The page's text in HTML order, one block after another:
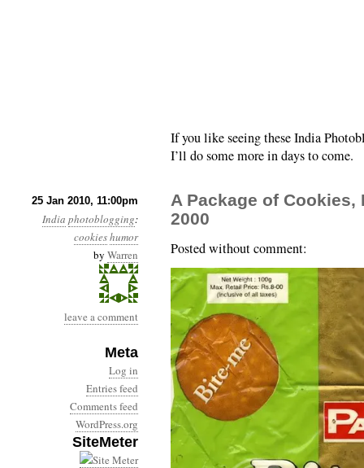
If you like seeing these India
I’ll do some more in days to come.
25 Jan 2010, 11:00pm
India photoblogging:
cookieshumor
by Warren
leave a comment
Meta
Log in
Entries feed
Comments feed
WordPress.org
SiteMeter
A Package of
2000
Posted without comment: